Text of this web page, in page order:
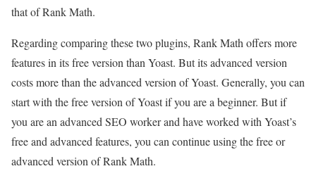
that of Rank Math.
Regarding comparing these two plugins, Rank Math offers more
features in its free version than Yoast. But its advanced version
costs more than the advanced version of Yoast. Generally, you can
start with the free version of Yoast if you are a beginner. But if
you are an advanced SEO worker and have worked with Yoast’s
free and advanced features, you can continue using the free or
advanced version of Rank Math.